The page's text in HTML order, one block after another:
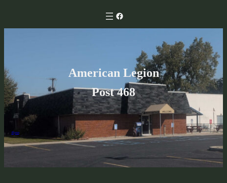
Facebook
American Legion
Post 468
Flyers